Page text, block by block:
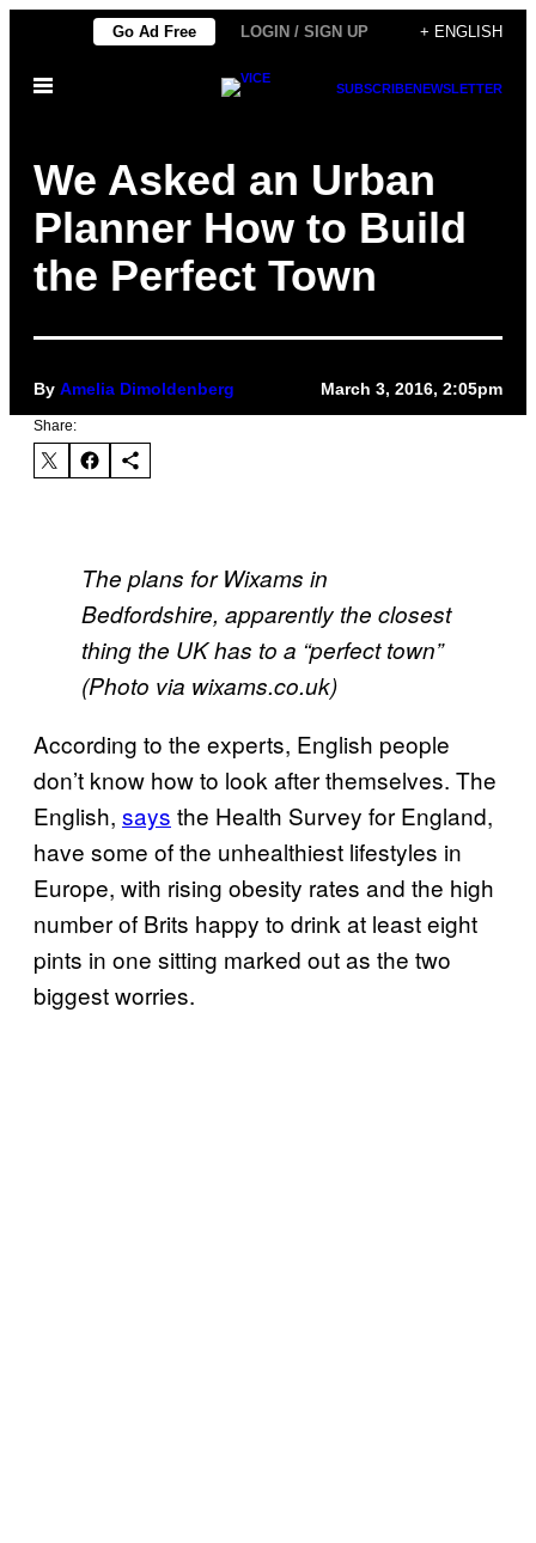
content
Go Ad Free LOGIN / SIGN UP + ENGLISH
Open
SUBSCRIBENEWSLETTER
We Asked an Urban
Planner How to Build
the Perfect Town
By Amelia Dimoldenberg March 3, 2016, 2:05pm
Share:
The plans for Wixams in
Bedfordshire, apparently the closest
thing the UK has to a “perfect town”
(Photo via wixams.co.uk)
According to the experts, English people
don’t know how to look after themselves. The
English, says the Health Survey for England,
have some of the unhealthiest lifestyles in
Europe, with rising obesity rates and the high
number of Brits happy to drink at least eight
pints in one sitting marked out as the two
biggest worries.